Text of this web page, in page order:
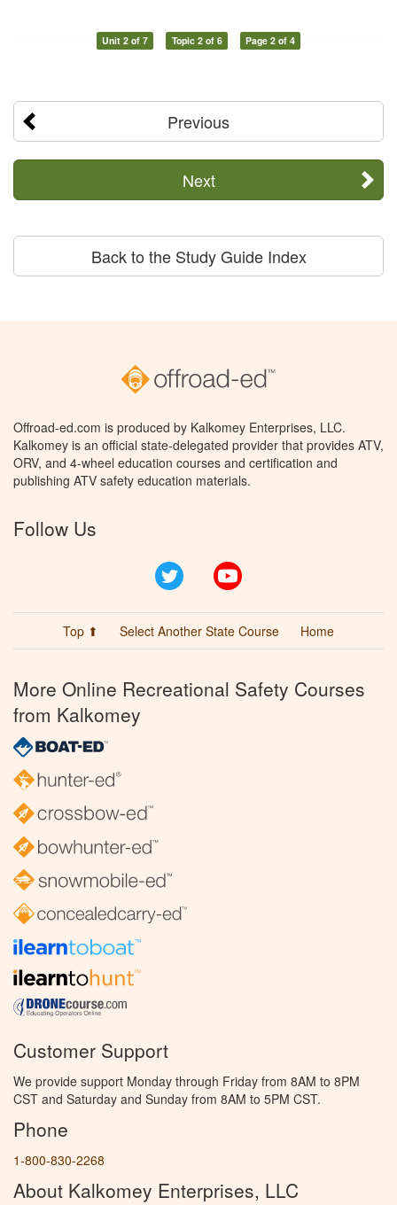
Unit 2 of 7 Topic 2 of 6 Page 2 of 4
Previous
Next
Back to the Study Guide Index
Offroad-ed.com is produced by Kalkomey Enterprises, LLC.
Kalkomey is an official state-delegated provider that provides ATV,
ORV, and 4-wheel education courses and certification and
publishing ATV safety education materials.
Follow Us
Twitter
Top ⬆ Select Another State Course Home
More Online Recreational Safety Courses
from Kalkomey
Customer Support
We provide support Monday through Friday from 8AM to 8PM
CST and Saturday and Sunday from 8AM to 5PM CST.
Phone
1-800-830-2268
About Kalkomey Enterprises, LLC